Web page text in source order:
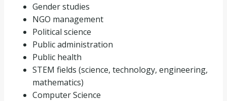
Gender studies
NGO management
Political science
Public administration
Public health
STEM fields (science, technology, engineering,
mathematics)
Computer Science